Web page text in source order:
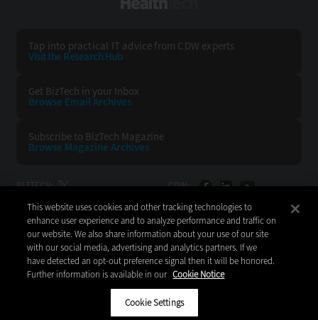
Tap into practical IT advice from CDW experts
Visit the Research Hub
Get BizTech in your Inbox
Browse Email Archives
Subscribe to BizTech Magazine
Browse Magazine Archives
BIZTECH: CDW:
BACK TO TOP
CDW LLC 200 N. Milwaukee Avenue
Vernon Hills, IL 60061
This website uses cookies and other tracking technologies to
enhance user experience and to analyze performance and traffic on
our website. We also share information about your use of our site
with our social media, advertising and analytics partners. If we
have detected an opt-out preference signal then it will be honored.
Further information is available in our Cookie Notice
Cookie Settings